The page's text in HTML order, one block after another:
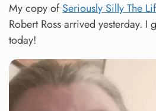
My copy ofSeriously Silly The
Robert Ross arrived yesterday. I
today!